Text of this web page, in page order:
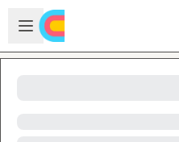
Skip to main content
Open sidebar